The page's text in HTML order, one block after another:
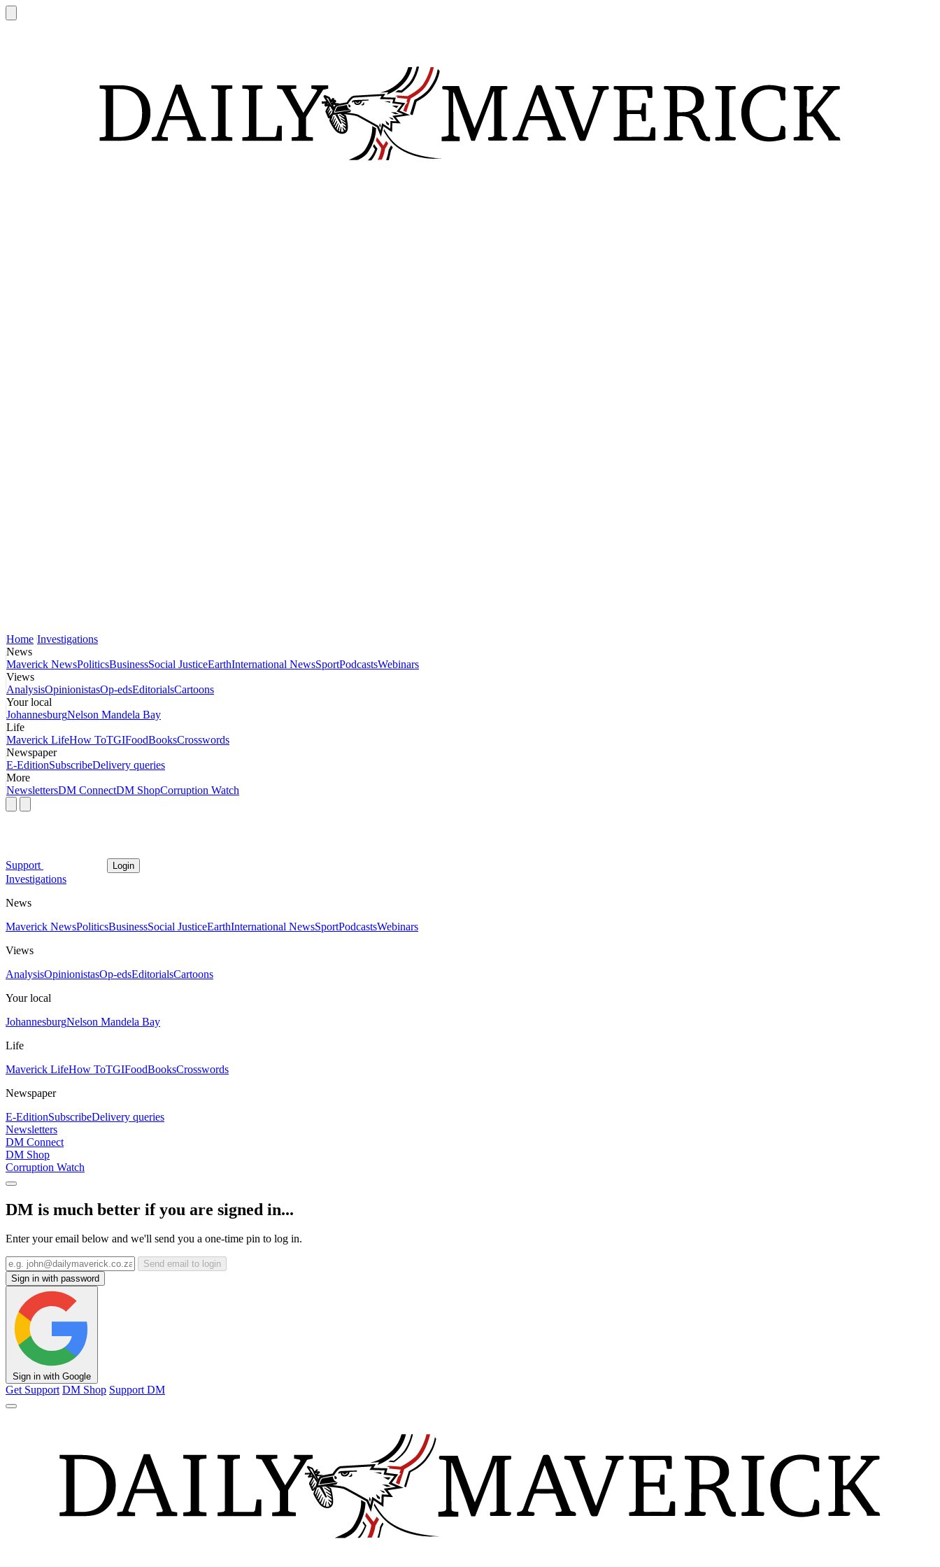
Home Investigations
News
Maverick NewsPoliticsBusinessSocial JusticeEarthInternational NewsSportPodcastsWebinars
Views
AnalysisOpinionistasOp-edsEditorialsCartoons
Your local
JohannesburgNelson Mandela Bay
Life
Maverick LifeHow ToTGIFoodBooksCrosswords
Newspaper
E-EditionSubscribeDelivery queries
More
NewslettersDM ConnectDM ShopCorruption Watch
Support Login
Investigations
News
Maverick NewsPoliticsBusinessSocial JusticeEarthInternational NewsSportPodcastsWebinars
Views
AnalysisOpinionistasOp-edsEditorialsCartoons
Your local
JohannesburgNelson Mandela Bay
Life
Maverick LifeHow ToTGIFoodBooksCrosswords
Newspaper
E-EditionSubscribeDelivery queries
Newsletters
DM Connect
DM Shop
Corruption Watch
DM is much better if you are signed in...
Enter your email below and we'll send you a one-time pin to log in.
Send email to login
Sign in with password
Sign in with Google
Get Support DM Shop Support DM